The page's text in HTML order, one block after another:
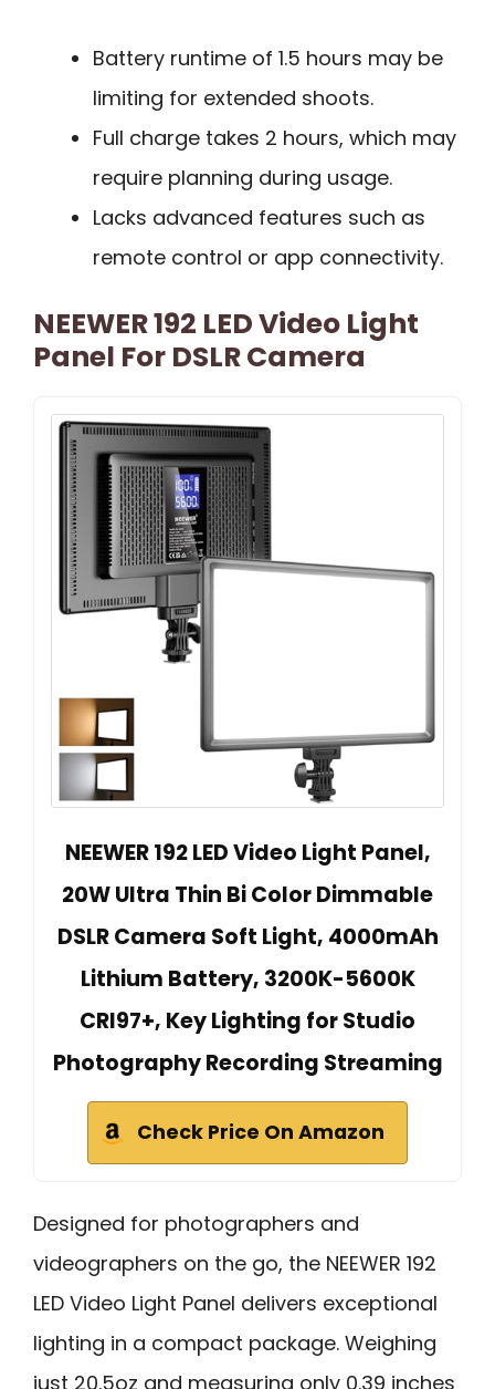
Battery runtime of 1.5 hours may be
limiting for extended shoots.
Full charge takes 2 hours, which may
require planning during usage.
Lacks advanced features such as
remote control or app connectivity.
NEEWER 192 LED Video Light
Panel For DSLR Camera
NEEWER 192 LED Video Light Panel,
20W Ultra Thin Bi Color Dimmable
DSLR Camera Soft Light, 4000mAh
Lithium Battery, 3200K-5600K
CRI97+, Key Lighting for Studio
Photography Recording Streaming
Check Price On Amazon
Designed for photographers and
videographers on the go, the NEEWER 192
LED Video Light Panel delivers exceptional
lighting in a compact package. Weighing
just 20.5oz and measuring only 0.39 inches